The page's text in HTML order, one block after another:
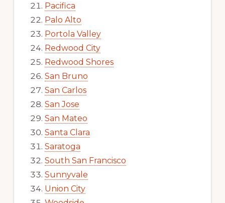
Pacifica
Palo Alto
Portola Valley
Redwood City
Redwood Shores
San Bruno
San Carlos
San Jose
San Mateo
Santa Clara
Saratoga
South San Francisco
Sunnyvale
Union City